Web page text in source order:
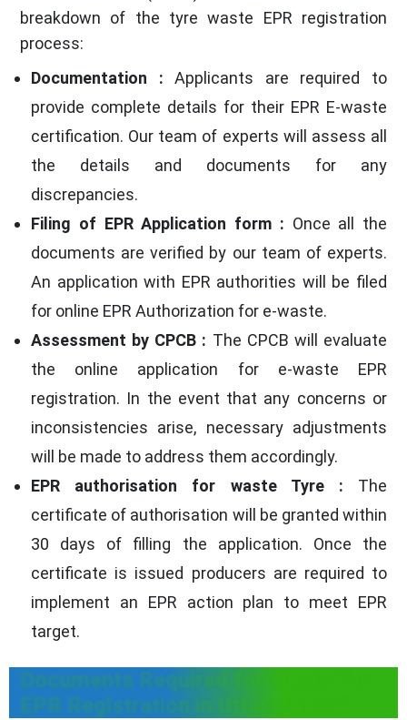
breakdown of the tyre waste EPR registration
process:
Documentation :Applicants are required to
provide complete details for their EPR E-waste
certification. Our team of experts will assess all
the details and documents for any
discrepancies.
Filing of EPR Application form : Once all the
documents are verified by our team of experts.
An application with EPR authorities will be filed
for online EPR Authorization for e-waste.
Assessment by CPCB : The CPCB will evaluate
the online application for e-waste EPR
registration. In the event that any concerns or
inconsistencies arise, necessary adjustments
will be made to address them accordingly.
EPR authorisation for waste Tyre : The
certificate of authorisation will be granted within
30 days of filling the application. Once the
certificate is issued producers are required to
implement an EPR action plan to meet EPR
target.
Documents Required for Waste Tyre
EPR Registration in Uttarakhand?